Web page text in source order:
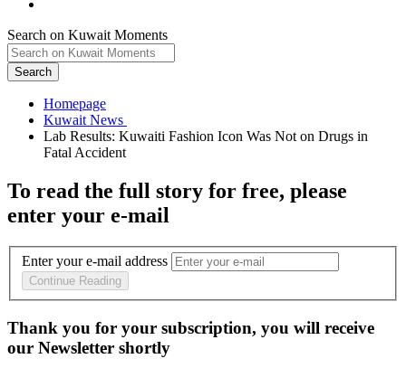
Search on Kuwait Moments
Search
Homepage
Lab Results: Kuwaiti Fashion Icon Was Not on Drugs in
To read the full story for free, please
enter your e-mail
Enter your e-mail address
Continue Reading
Thank you for your subscription, you will receive
our Newsletter shortly